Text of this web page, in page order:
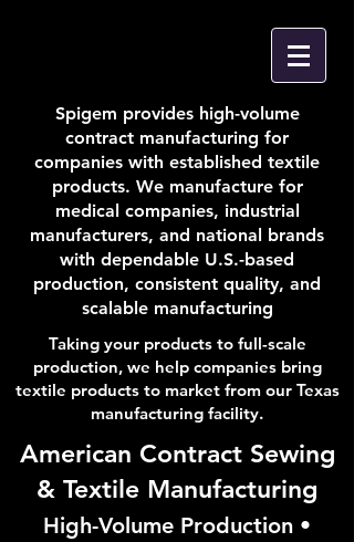
Spigem provides high-volume
contract manufacturing for
companies with established textile
products. We manufacture for
medical companies, industrial
manufacturers, and national brands
with dependable U.S.-based
production, consistent quality, and
scalable manufacturing
Taking your products to full-scale
production, we help companies bring
textile products to market from our Texas
manufacturing facility.
American Contract Sewing
& Textile Manufacturing
High-Volume Production •